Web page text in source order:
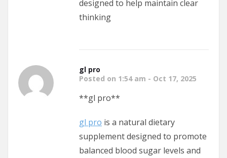
designed to help maintain clear
thinking
gl pro
Posted on 1:54 am - Oct 17, 2025
**gl pro**
gl pro is a natural dietary
supplement designed to promote
balanced blood sugar levels and